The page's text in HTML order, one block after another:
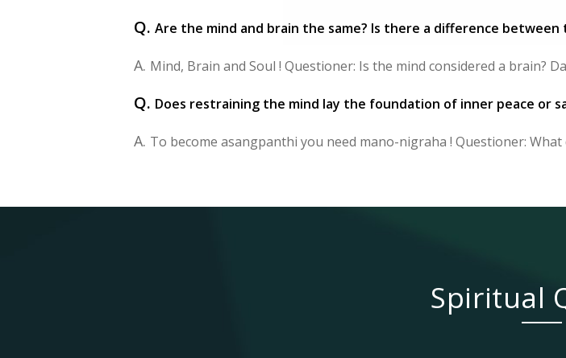
Q. Are the mind and brain the same? Is there a difference between
A. Mind, Brain and Soul ! Questioner: Is the mind considered a brain?
Q. Does restraining the mind lay the foundation of inner peace or
A. To become asangpanthi you need mano-nigraha ! Questioner:
Spiritual